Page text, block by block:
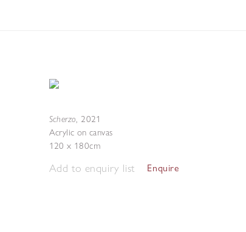
Scherzo, 2021
Acrylic on canvas
120 x 180cm
Add to enquiry list Enquire